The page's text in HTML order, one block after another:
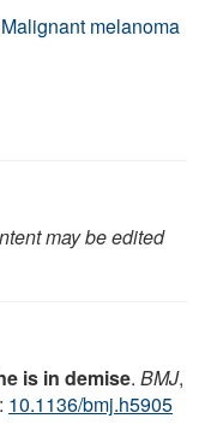
Malignant melanoma
may be edited
is in demise. BMJ,
10.1136/bmj.h5905